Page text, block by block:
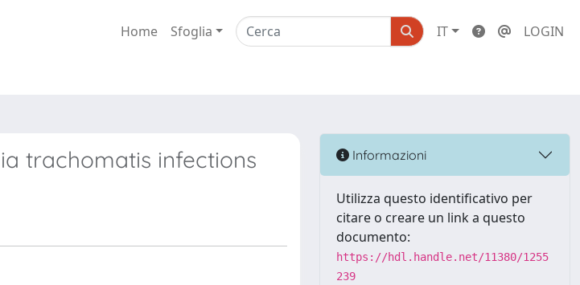
Home Sfoglia IT LOGIN
trachomatis infections Informazioni
Utilizza questo identificativo per
citare o creare un link a questo
documento:
https://hdl.handle.net/11380/1255
239